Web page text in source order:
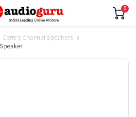
0
Centre Channel Speakers